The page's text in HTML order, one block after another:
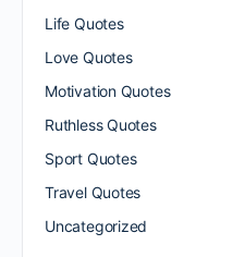
Life Quotes
Love Quotes
Motivation Quotes
Ruthless Quotes
Sport Quotes
Travel Quotes
Uncategorized